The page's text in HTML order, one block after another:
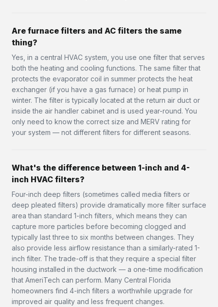
Are furnace filters and AC filters the same
thing?
Yes, in a central HVAC system, you use one filter that serves
both the heating and cooling functions. The same filter that
protects the evaporator coil in summer protects the heat
exchanger (if you have a gas furnace) or heat pump in
winter. The filter is typically located at the return air duct or
inside the air handler cabinet and is used year-round. You
only need to know the correct size and MERV rating for
your system — not different filters for different seasons.
What's the difference between 1-inch and 4-
inch HVAC filters?
Four-inch deep filters (sometimes called media filters or
deep pleated filters) provide dramatically more filter surface
area than standard 1-inch filters, which means they can
capture more particles before becoming clogged and
typically last three to six months between changes. They
also provide less airflow resistance than a similarly-rated 1-
inch filter. The trade-off is that they require a special filter
housing installed in the ductwork — a one-time modification
that AmeriTech can perform. Many Central Florida
homeowners find 4-inch filters a worthwhile upgrade for
improved air quality and less frequent changes.